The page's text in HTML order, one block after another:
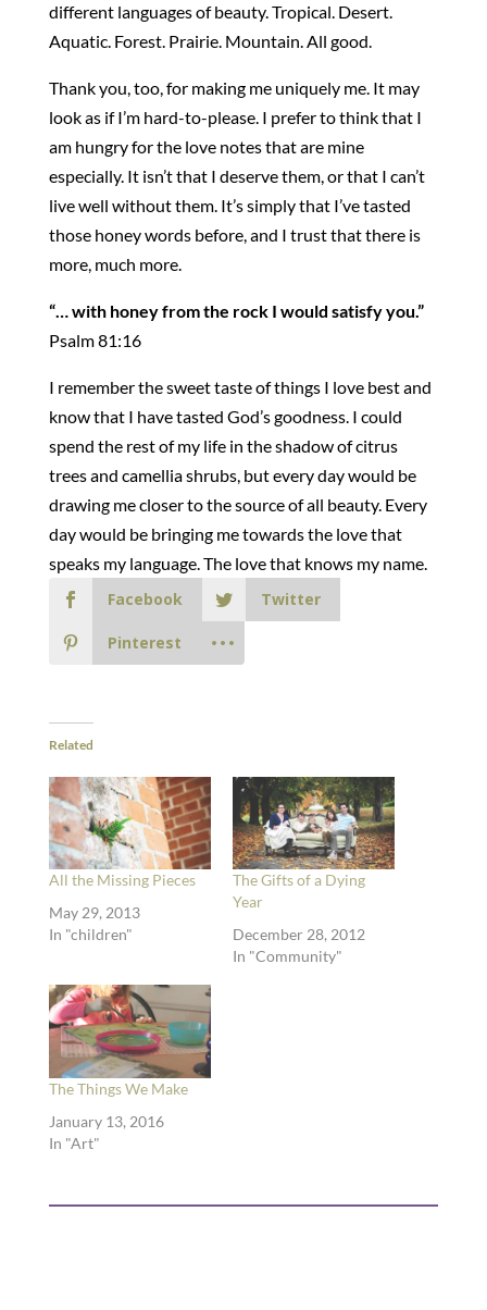
different languages of beauty. Tropical. Desert.
Aquatic. Forest. Prairie. Mountain. All good.
Thank you, too, for making me uniquely me. It may
look as if I’m hard-to-please. I prefer to think that I
am hungry for the love notes that are mine
especially. It isn’t that I deserve them, or that I can’t
live well without them. It’s simply that I’ve tasted
those honey words before, and I trust that there is
more, much more.
“… with honey from the rock I would satisfy you.”
Psalm 81:16
I remember the sweet taste of things I love best and
know that I have tasted God’s goodness. I could
spend the rest of my life in the shadow of citrus
trees and camellia shrubs, but every day would be
drawing me closer to the source of all beauty. Every
day would be bringing me towards the love that
speaks my language. The love that knows my name.
Facebook
Twitter
Pinterest
Related
All the Missing Pieces
May 29, 2013
In "children"
The Gifts of a Dying
Year
December 28, 2012
In "Community"
The Things We Make
January 13, 2016
In "Art"